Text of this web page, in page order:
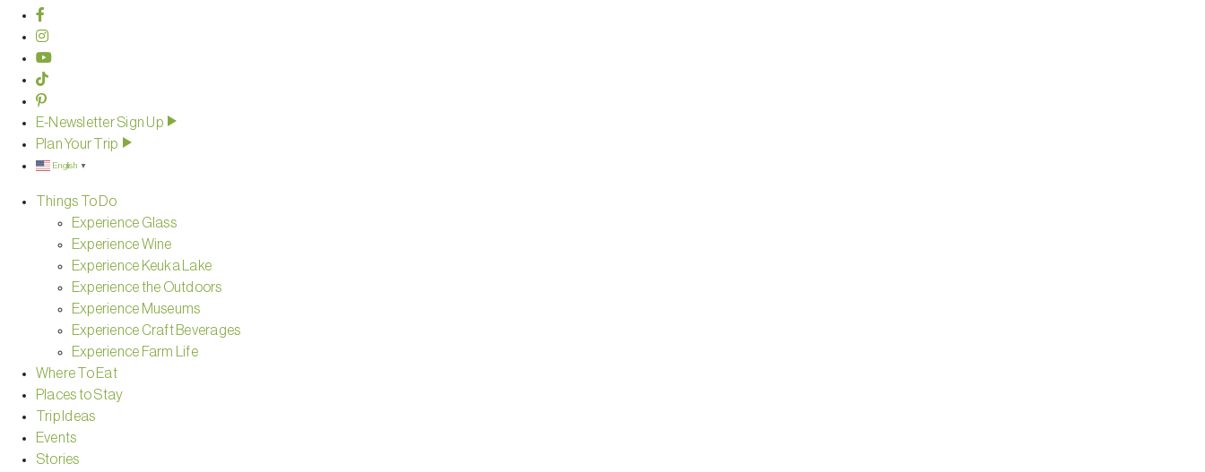
E-Newsletter Sign Up
Plan Your Trip
English ▼
Things To Do
Experience Glass
Experience Wine
Experience Keuka Lake
Experience the Outdoors
Experience Museums
Experience Craft Beverages
Experience Farm Life
Where To Eat
Places to Stay
Trip Ideas
Events
Stories